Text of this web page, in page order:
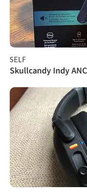
SELF
Skullcandy Indy